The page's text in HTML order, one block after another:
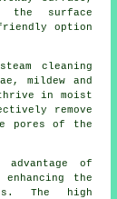
the surface
friendly option
cleaning
mildew and
thrive in moist
remove
pores of the
advantage of
the
The high